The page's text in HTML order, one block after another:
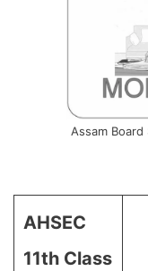
Assam
AHSEC
11th Class